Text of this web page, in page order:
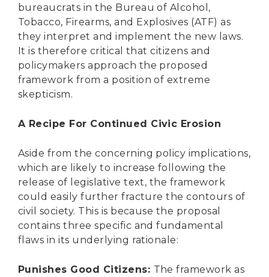
bureaucrats in the Bureau of Alcohol,
Tobacco, Firearms, and Explosives (ATF) as
they interpret and implement the new laws.
It is therefore critical that citizens and
policymakers approach the proposed
framework from a position of extreme
skepticism.
A Recipe For Continued Civic Erosion
Aside from the concerning policy implications,
which are likely to increase following the
release of legislative text, the framework
could easily further fracture the contours of
civil society. This is because the proposal
contains three specific and fundamental
flaws in its underlying rationale:
Punishes Good Citizens: The framework as